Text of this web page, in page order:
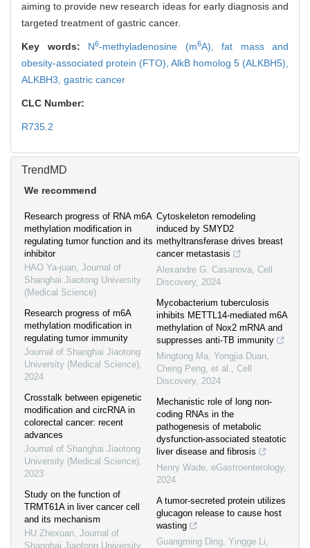
aiming to provide new research ideas for early diagnosis and
targeted treatment of gastric cancer.
Key words: N6-methyladenosine (m6A), fat mass and
obesity-associated protein (FTO), AlkB homolog 5 (ALKBH5),
ALKBH3, gastric cancer
CLC Number:
R735.2
TrendMD
We recommend
Research progress of RNA m6A
methylation modification in
regulating tumor function and its
inhibitor
HAO Ya-juan, Journal of
Shanghai Jiaotong University
(Medical Science)
Research progress of m6A
methylation modification in
regulating tumor immunity
Journal of Shanghai Jiaotong
University (Medical Science),
2024
Crosstalk between epigenetic
modification and circRNA in
colorectal cancer: recent
advances
Journal of Shanghai Jiaotong
University (Medical Science),
2023
Study on the function of
TRMT61A in liver cancer cell
and its mechanism
HU Zhexuan, Journal of
Shanghai Jiaotong University
Cytoskeleton remodeling
induced by SMYD2
methyltransferase drives breast
cancer metastasis
Alexandre G. Casanova, Cell
Discovery, 2024
Mycobacterium tuberculosis
inhibits METTL14-mediated m6A
methylation of Nox2 mRNA and
suppresses anti-TB immunity
Mingtong Ma, Yongjia Duan,
Cheng Peng, et al., Cell
Discovery, 2024
Mechanistic role of long non-
coding RNAs in the
pathogenesis of metabolic
dysfunction-associated steatotic
liver disease and fibrosis
Henry Wade, eGastroenterology,
2024
A tumor-secreted protein utilizes
glucagon release to cause host
wasting
Guangming Ding, Yingge Li,